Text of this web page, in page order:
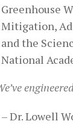
Greenhouse
Mitigation,
and the
National
– Dr. Lowell